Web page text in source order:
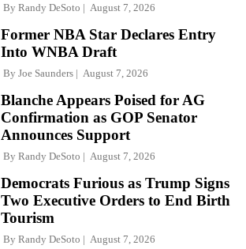
By Randy DeSoto August 7, 2026
Former NBA Star Declares Entry
Into WNBA Draft
By Joe Saunders August 7, 2026
Blanche Appears Poised for AG
Confirmation as GOP Senator
Announces Support
By Randy DeSoto August 7, 2026
Democrats Furious as Trump Signs
Two Executive Orders to End Birth
Tourism
By Randy DeSoto August 7, 2026